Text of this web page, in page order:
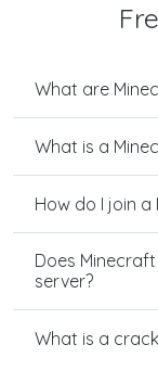
What are
What is a
How do I join
Does
server?
What is a